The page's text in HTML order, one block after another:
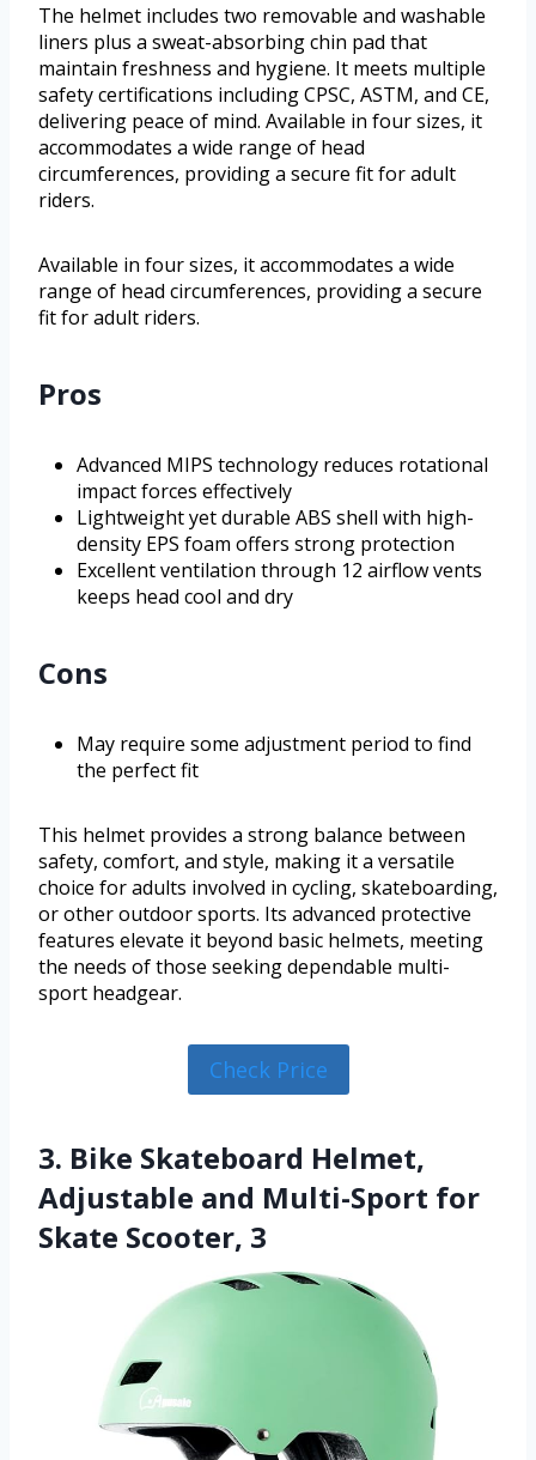
The helmet includes two removable and washable
liners plus a sweat-absorbing chin pad that
maintain freshness and hygiene. It meets multiple
safety certifications including CPSC, ASTM, and CE,
delivering peace of mind. Available in four sizes, it
accommodates a wide range of head
circumferences, providing a secure fit for adult
riders.
Available in four sizes, it accommodates a wide
range of head circumferences, providing a secure
fit for adult riders.
Pros
Advanced MIPS technology reduces rotational
impact forces effectively
Lightweight yet durable ABS shell with high-
density EPS foam offers strong protection
Excellent ventilation through 12 airflow vents
keeps head cool and dry
Cons
May require some adjustment period to find
the perfect fit
This helmet provides a strong balance between
safety, comfort, and style, making it a versatile
choice for adults involved in cycling, skateboarding,
or other outdoor sports. Its advanced protective
features elevate it beyond basic helmets, meeting
the needs of those seeking dependable multi-
sport headgear.
Check Price
3. Bike Skateboard Helmet,
Adjustable and Multi-Sport for
Skate Scooter, 3